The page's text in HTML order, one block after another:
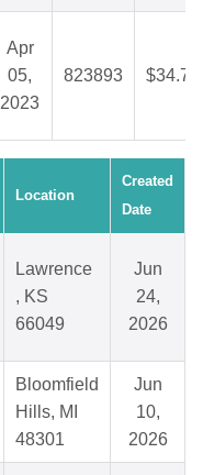
Apr
05,
2023
823893 $34.75
Location
Created
Date
Lawrence
, KS
66049
Jun
24,
2026
Bloomfield
Hills, MI
48301
Jun
10,
2026